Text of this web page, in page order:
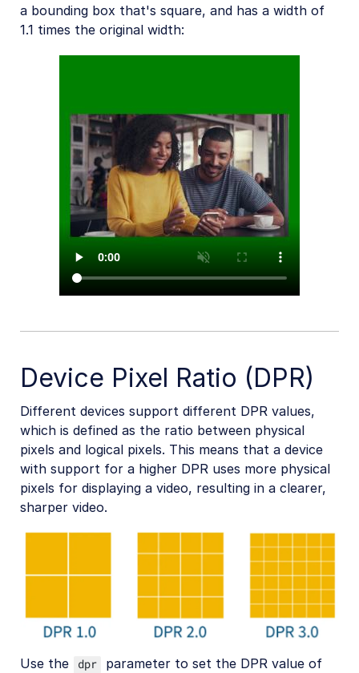
a bounding box that's square, and has a width of
1.1 times the original width:
Device Pixel Ratio (DPR)
Different devices support different DPR values,
which is defined as the ratio between physical
pixels and logical pixels. This means that a device
with support for a higher DPR uses more physical
pixels for displaying a video, resulting in a clearer,
sharper video.
Use the dpr
parameter to set the DPR value of